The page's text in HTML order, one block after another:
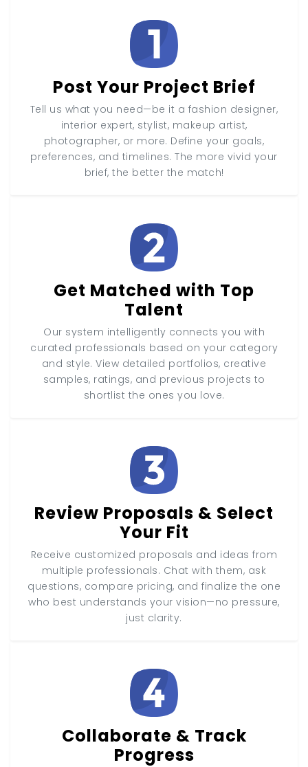
Post Your Project Brief
Tell us what you need—be it a fashion designer,
interior expert, stylist, makeup artist,
photographer, or more. Define your goals,
preferences, and timelines. The more vivid your
brief, the better the match!
Get Matched with Top
Talent
Our system intelligently connects you with
curated professionals based on your category
and style. View detailed portfolios, creative
samples, ratings, and previous projects to
shortlist the ones you love.
Review Proposals & Select
Your Fit
Receive customized proposals and ideas from
multiple professionals. Chat with them, ask
questions, compare pricing, and finalize the one
who best understands your vision—no pressure,
just clarity.
Collaborate & Track
Progress